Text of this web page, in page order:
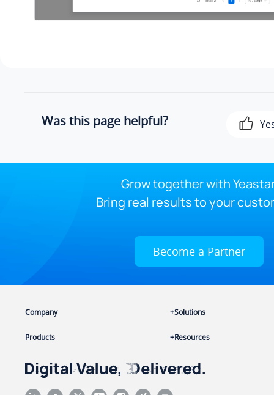
Was this page helpful?
Grow together with
Bring real results to your
Become a Partner
Company
Products
Solutions
Resources